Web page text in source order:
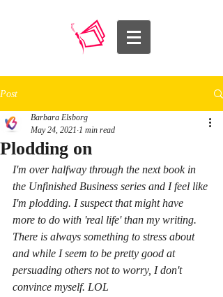
Post
Plodding on
Barbara Elsborg
May 24, 2021 1 min read
I'm over halfway through the next book in
the Unfinished Business series and I feel like
I'm plodding. I suspect that might have
more to do with 'real life' than my writing.
There is always something to stress about
and while I seem to be pretty good at
persuading others not to worry, I don't
convince myself. LOL